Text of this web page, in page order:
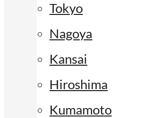
Tokyo
Nagoya
Kansai
Hiroshima
Kumamoto